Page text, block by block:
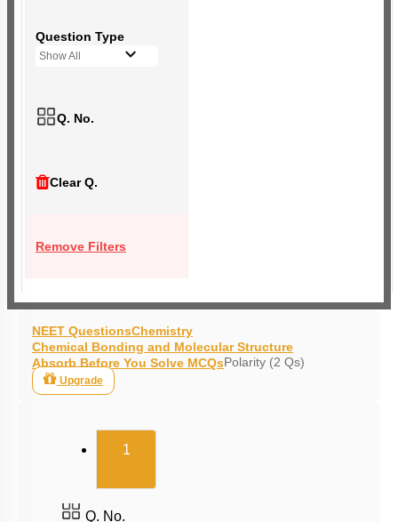
Question Type
Show All
Q. No.
Clear Q.
Remove Filters
NEET QuestionsChemistry
Chemical Bonding and Molecular Structure
Absorb Before You Solve MCQsPolarity (2 Qs)
Upgrade
1(current)
Q. No.